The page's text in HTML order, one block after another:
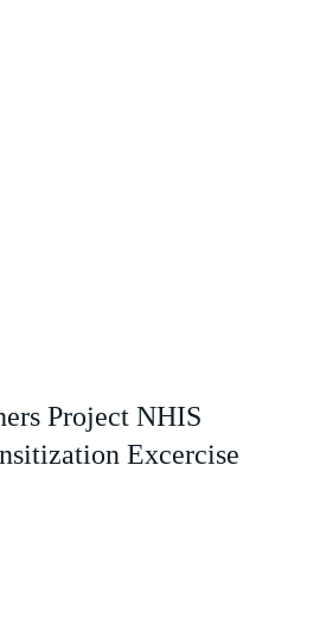
Project NHIS
Excercise